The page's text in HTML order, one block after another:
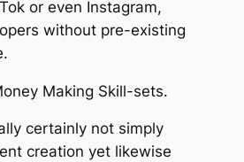
or even Instagram,
without pre-existing
Making Skill-sets.
certainly not simply
creation yet likewise